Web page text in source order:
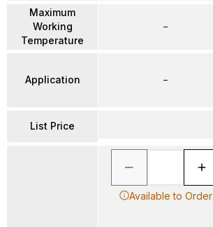
Maximum
Working
Temperature
Application
List Price
–
–
Available to Order